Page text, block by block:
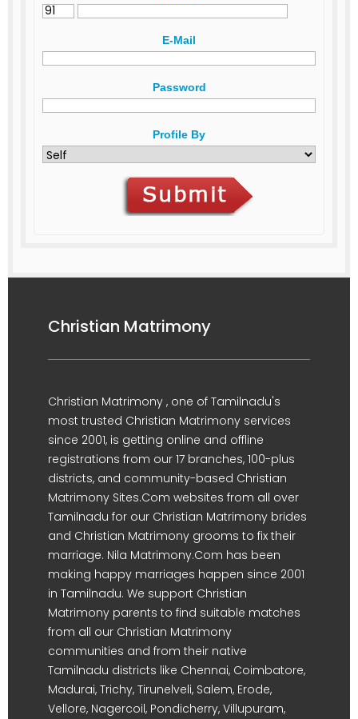
E-Mail
Password
Profile By
Christian Matrimony
Christian Matrimony , one of Tamilnadu's
most trusted Christian Matrimony services
since 2001, is getting online and offline
registrations from our 17 branches, 100-plus
districts, and community-based Christian
Matrimony Sites.Com websites from all over
Tamilnadu for our Christian Matrimony brides
and Christian Matrimony grooms to fix their
marriage. Nila Matrimony.Com has been
making happy marriages happen since 2001
in Tamilnadu. We support Christian
Matrimony parents to find suitable matches
from all our Christian Matrimony
communities and from their native
Tamilnadu districts like Chennai, Coimbatore,
Madurai, Trichy, Tirunelveli, Salem, Erode,
Vellore, Nagercoil, Pondicherry, Villupuram,